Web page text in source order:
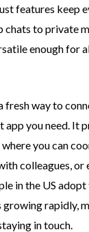
features keep
chats to private
enough for
fresh way to
app you need. It
you can
colleagues, or
in the US adopt
growing rapidly,
in touch.